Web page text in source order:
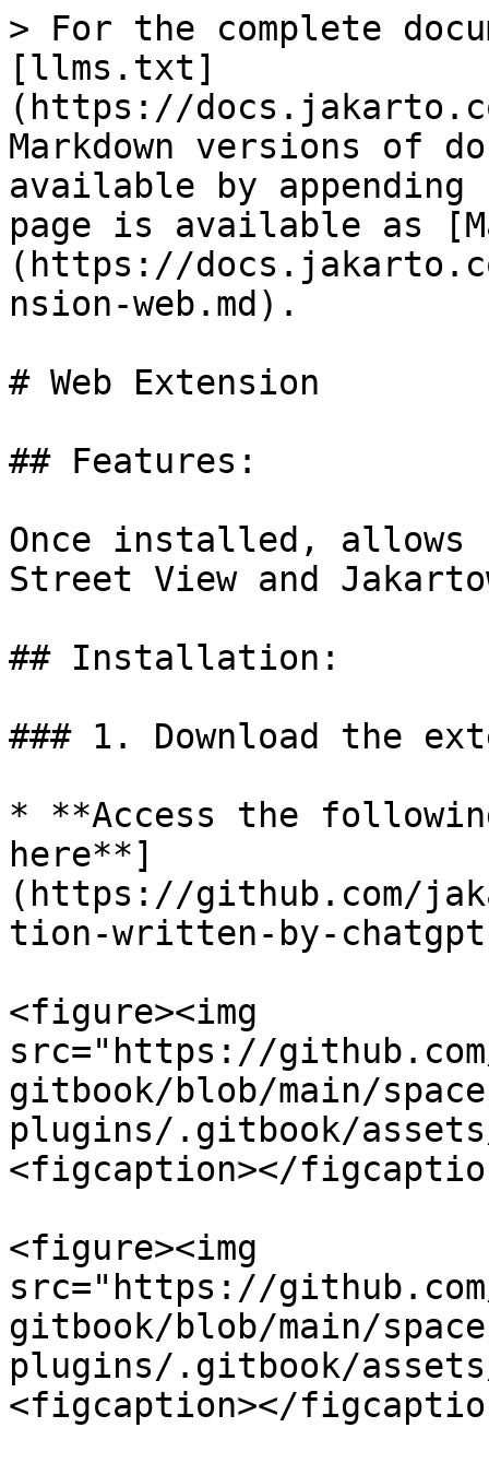
> For the complete
[llms.txt]
(https://
Markdown versions of
available by
page is available as
(https://
nsion-web.md).
# Web Extension
## Features:
Once installed, allows
Street View and
## Installation:
### 1. Download the
* **Access the
here**]
(https://github.com/
tion-written-by-
<figure><img
src="https://
gitbook/blob/main/
plugins/.gitbook/
<figcaption></
<figure><img
src="https://
gitbook/blob/main/
plugins/.gitbook/
<figcaption></